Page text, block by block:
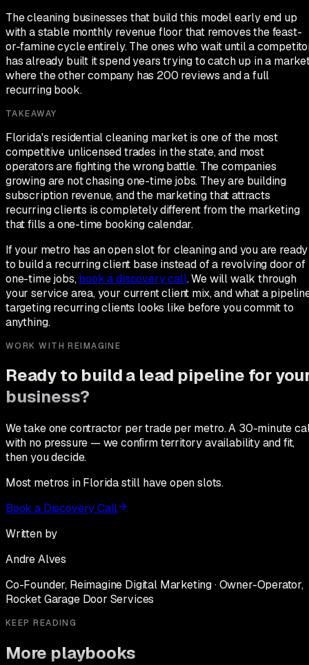
The cleaning businesses that build this model early end up
with a stable monthly revenue floor that removes the feast-
or-famine cycle entirely. The ones who wait until a
has already built it spend years trying to catch up in a
where the other company has 200 reviews and a full
recurring book.
TAKEAWAY
Florida's residential cleaning market is one of the most
competitive unlicensed trades in the state, and most
operators are fighting the wrong battle. The companies
growing are not chasing one-time jobs. They are building
subscription revenue, and the marketing that attracts
recurring clients is completely different from the marketing
that fills a one-time booking calendar.
If your metro has an open slot for cleaning and you are ready
to build a recurring client base instead of a revolving door of
one-time jobs,book a discovery call. We will walk through
your service area, your current client mix, and what a
targeting recurring clients looks like before you commit to
anything.
WORK WITH REIMAGINE
Ready to build a lead pipeline for
business?
We take one contractor per trade per metro. A 30-minute
with no pressure — we confirm territory availability and fit,
then you decide.
Most metros in Florida still have open slots.
Book a Discovery Call
Written by
Andre Alves
Co-Founder, Reimagine Digital Marketing · Owner-Operator,
Rocket Garage Door Services
KEEP READING
More playbooks